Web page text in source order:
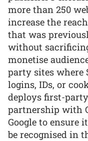
more than 250
increase the
that was
without
monetise
party sites where
logins, IDs, or
deploys first-
partnership with
Google to ensure
be recognised in